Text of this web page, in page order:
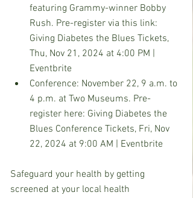
featuring Grammy-winner Bobby
Rush. Pre-register via this link:
Giving Diabetes the Blues Tickets,
Thu, Nov 21, 2024 at 4:00 PM |
Eventbrite
Conference: November 22, 9 a.m. to
4 p.m. at Two Museums. Pre-
register here: Giving Diabetes the
Blues Conference Tickets, Fri, Nov
22, 2024 at 9:00 AM | Eventbrite
Safeguard your health by getting
screened at your local health